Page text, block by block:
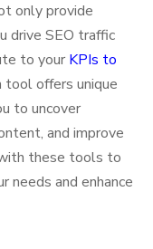
only provide
drive SEO traffic
to your KPIs to
tool offers unique
to uncover
and improve
these tools to
and enhance